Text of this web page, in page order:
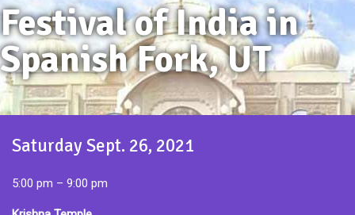
Festival of India in
Spanish Fork, UT
Saturday Sept. 26, 2021
5:00 pm – 9:00 pm